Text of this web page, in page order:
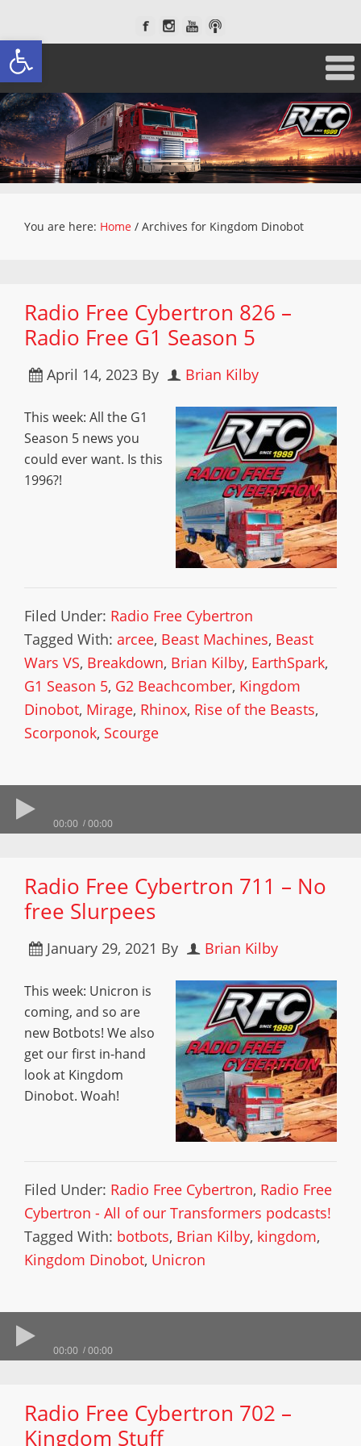
Open toolbar
You are here: Home / Archives for Kingdom Dinobot
Radio Free Cybertron 826 –
Radio Free G1 Season 5
April 14, 2023 By Brian Kilby
This week: All the G1
Season 5 news you
could ever want. Is this
1996?!
Filed Under: Radio Free Cybertron
Tagged With: arcee, Beast Machines, Beast
Wars VS, Breakdown, Brian Kilby, EarthSpark,
G1 Season 5, G2 Beachcomber, Kingdom
Dinobot, Mirage, Rhinox, Rise of the Beasts,
Scorponok, Scourge
00:00 00:00
Radio Free Cybertron 711 – No
free Slurpees
January 29, 2021 By Brian Kilby
This week: Unicron is
coming, and so are
new Botbots! We also
get our first in-hand
look at Kingdom
Dinobot. Woah!
Filed Under: Radio Free Cybertron, Radio Free
Cybertron - All of our Transformers podcasts!
Tagged With: botbots, Brian Kilby, kingdom,
Kingdom Dinobot, Unicron
00:00 00:00
Radio Free Cybertron 702 –
Kingdom Stuff